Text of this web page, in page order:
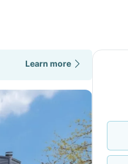
Learn more